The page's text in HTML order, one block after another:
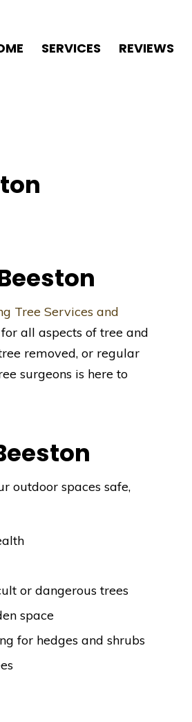
SERVICES REVIEWS
Tree Services and
all aspects of tree and
removed, or regular
surgeons is here to
outdoor spaces safe,
or dangerous trees
space
for hedges and shrubs